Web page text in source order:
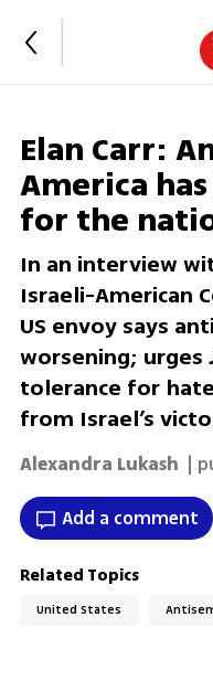
Elan Carr:
America
for the
In an interview
Israeli-American
US envoy says
worsening; urges
tolerance for
from Israel’s
Alexandra Lukash |
Add a comment
Related Topics
United States